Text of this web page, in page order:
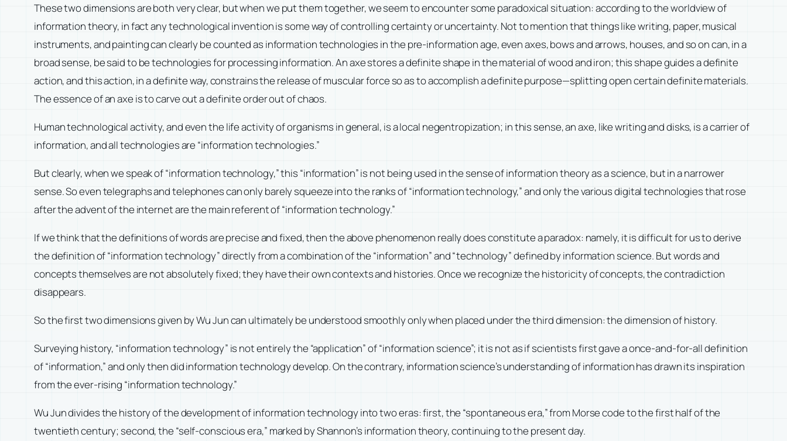
These two dimensions are both very clear, but when we put them together, we seem to encounter some paradoxical situation: according to the worldview of
information theory, in fact any technological invention is some way of controlling certainty or uncertainty. Not to mention that things like writing, paper, musical
instruments, and painting can clearly be counted as information technologies in the pre-information age, even axes, bows and arrows, houses, and so on can, in a
broad sense, be said to be technologies for processing information. An axe stores a definite shape in the material of wood and iron; this shape guides a definite
action, and this action, in a definite way, constrains the release of muscular force so as to accomplish a definite purpose—splitting open certain definite materials.
The essence of an axe is to carve out a definite order out of chaos.
Human technological activity, and even the life activity of organisms in general, is a local negentropization; in this sense, an axe, like writing and disks, is a carrier of
information, and all technologies are “information technologies.”
But clearly, when we speak of “information technology,” this “information” is not being used in the sense of information theory as a science, but in a narrower
sense. So even telegraphs and telephones can only barely squeeze into the ranks of “information technology,” and only the various digital technologies that rose
after the advent of the internet are the main referent of “information technology.”
If we think that the definitions of words are precise and fixed, then the above phenomenon really does constitute a paradox: namely, it is difficult for us to derive
the definition of “information technology” directly from a combination of the “information” and “technology” defined by information science. But words and
concepts themselves are not absolutely fixed; they have their own contexts and histories. Once we recognize the historicity of concepts, the contradiction
disappears.
So the first two dimensions given by Wu Jun can ultimately be understood smoothly only when placed under the third dimension: the dimension of history.
Surveying history, “information technology” is not entirely the “application” of “information science”; it is not as if scientists first gave a once-and-for-all definition
of “information,” and only then did information technology develop. On the contrary, information science’s understanding of information has drawn its inspiration
from the ever-rising “information technology.”
Wu Jun divides the history of the development of information technology into two eras: first, the “spontaneous era,” from Morse code to the first half of the
twentieth century; second, the “self-conscious era,” marked by Shannon’s information theory, continuing to the present day.